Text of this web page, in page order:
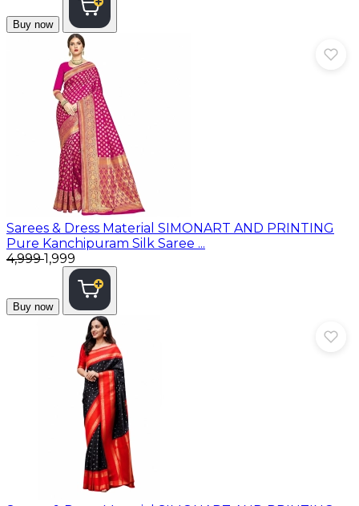
Buy now
Sarees & Dress Material SIMONART AND PRINTING
Pure Kanchipuram Silk Saree ...
₹4,999₹1,999
Buy now